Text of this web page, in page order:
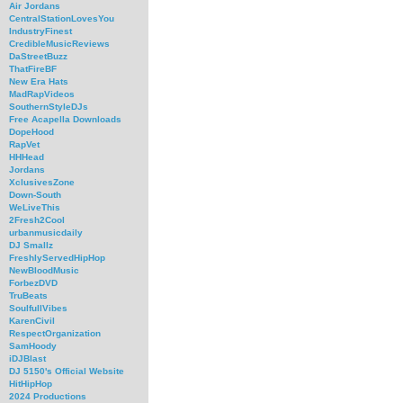
Air Jordans
CentralStationLovesYou
IndustryFinest
CredibleMusicReviews
DaStreetBuzz
ThatFireBF
New Era Hats
MadRapVideos
SouthernStyleDJs
Free Acapella Downloads
DopeHood
RapVet
HHHead
Jordans
XclusivesZone
Down-South
WeLiveThis
2Fresh2Cool
urbanmusicdaily
DJ Smallz
FreshlyServedHipHop
NewBloodMusic
ForbezDVD
TruBeats
SoulfullVibes
KarenCivil
RespectOrganization
SamHoody
iDJBlast
DJ 5150's Official Website
HitHipHop
2024 Productions